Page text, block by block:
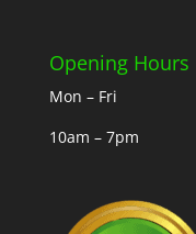
Opening Hours
Mon – Fri
10am – 7pm